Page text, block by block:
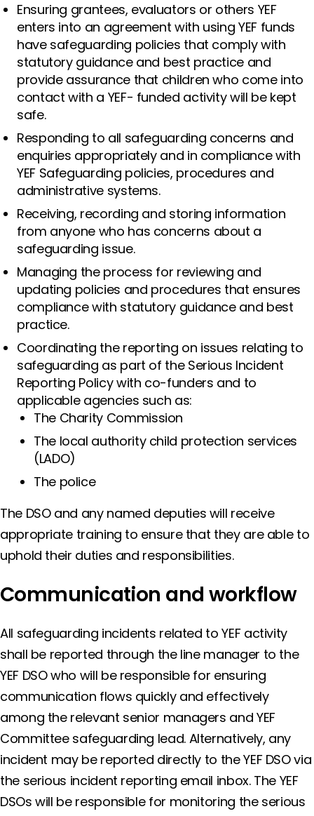
Ensuring grantees, evaluators or others YEF
enters into an agreement with using YEF funds
have safeguarding policies that comply with
statutory guidance and best practice and
provide assurance that children who come into
contact with a YEF- funded activity will be kept
safe.
Responding to all safeguarding concerns and
enquiries appropriately and in compliance with
YEF Safeguarding policies, procedures and
administrative systems.
Receiving, recording and storing information
from anyone who has concerns about a
safeguarding issue.
Managing the process for reviewing and
updating policies and procedures that ensures
compliance with statutory guidance and best
practice.
Coordinating the reporting on issues relating to
safeguarding as part of the Serious Incident
Reporting Policy with co-funders and to
applicable agencies such as:
The Charity Commission
The local authority child protection services
(LADO)
The police
The DSO and any named deputies will receive
appropriate training to ensure that they are able to
uphold their duties and responsibilities.
Communication and workflow
All safeguarding incidents related to YEF activity
shall be reported through the line manager to the
YEF DSO who will be responsible for ensuring
communication flows quickly and effectively
among the relevant senior managers and YEF
Committee safeguarding lead. Alternatively, any
incident may be reported directly to the YEF DSO via
the serious incident reporting email inbox. The YEF
DSOs will be responsible for monitoring the serious